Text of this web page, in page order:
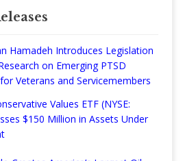
Hamadeh Introduces Legislation
on Emerging PTSD
Veterans and Servicemembers
Values ETF (NYSE:
$150 Million in Assets Under